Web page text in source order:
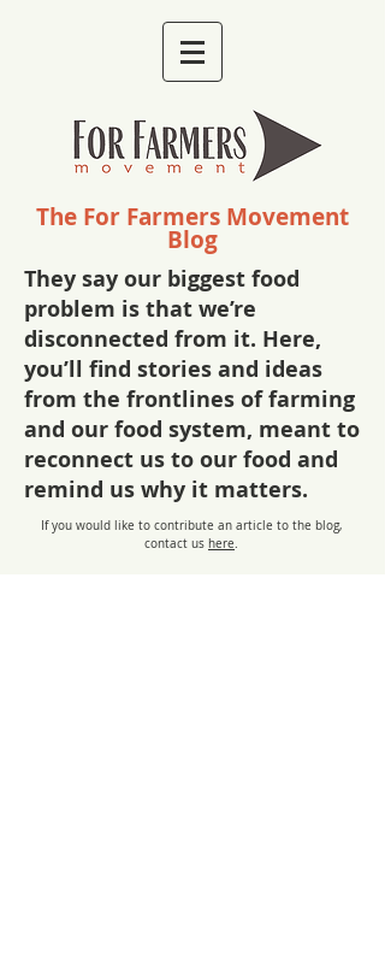
The For Farmers Movement
Blog
They say our biggest food
problem is that we’re
disconnected from it. Here,
you’ll find stories and ideas
from the frontlines of farming
and our food system, meant to
reconnect us to our food and
remind us why it matters.
If you would like to contribute an article to the blog,
contact us here.